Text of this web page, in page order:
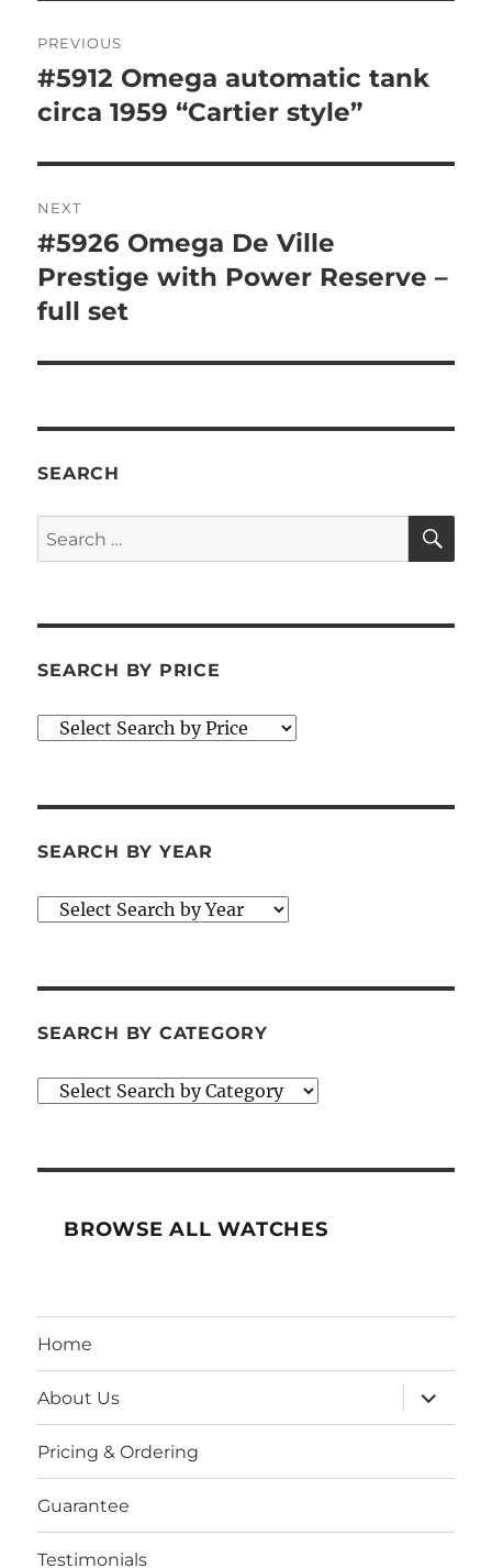
navigation
PREVIOUS
Previous
post:
#5912 Omega automatic tank
circa 1959 “Cartier style”
NEXT
Next
post:
#5926 Omega De Ville
Prestige with Power Reserve –
full set
SEARCH
Search
for:
SEARCH BY PRICE
SEARCH BY YEAR
SEARCH BY CATEGORY
BROWSE ALL WATCHES
Home
About Us
expand
child
menu
Pricing & Ordering
Guarantee
Testimonials